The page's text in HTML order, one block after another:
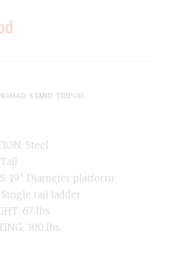
STAND TRIPOD
Steel
19″ Diameter platform
Single rail ladder
67 lbs.
300 lbs.